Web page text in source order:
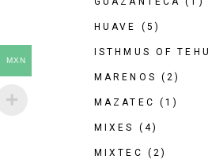
HUAVE (5)
ISTHMUS OF
MARENOS (2)
MAZATEC (1)
MIXES (4)
MIXTEC (2)
MXN